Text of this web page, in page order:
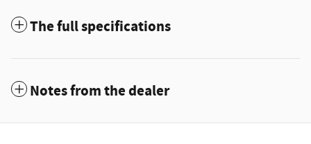
The full specifications
Notes from the dealer